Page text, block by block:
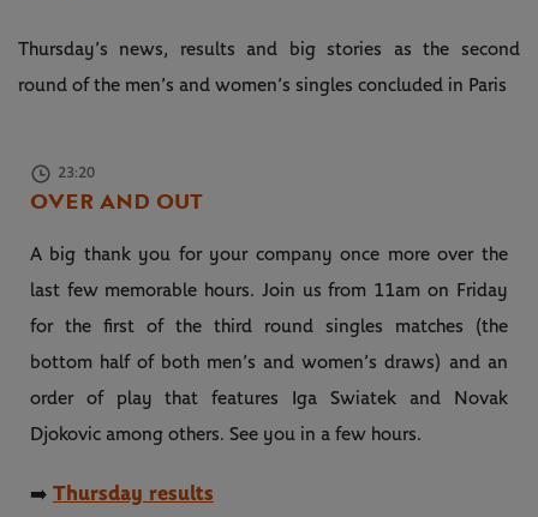
Thursday’s news, results and big stories as the second
round of the men’s and women’s singles concluded in Paris
23:20
OVER AND OUT
A big thank you for your company once more over the
last few memorable hours. Join us from 11am on Friday
for the first of the third round singles matches (the
bottom half of both men’s and women’s draws) and an
order of play that features Iga Swiatek and Novak
Djokovic among others. See you in a few hours.
➡️ Thursday results